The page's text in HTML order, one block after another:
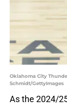
Oklahoma City
Schmidt/GettyImages
As the 2024/